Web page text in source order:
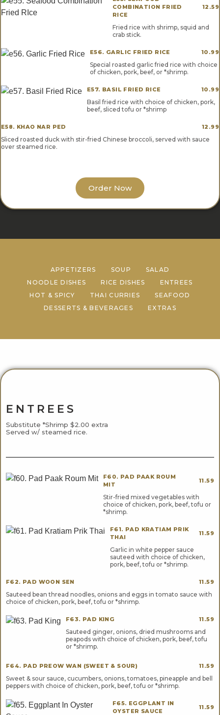
COMBINATION FRIED
RICE
12.59
Fried rice with shrimp, squid and
crab stick.
E56. GARLIC FRIED RICE 10.99
Special roasted garlic fried rice with choice
of chicken, pork, beef, or *shrimp.
E57. BASIL FRIED RICE 10.99
Basil fried rice with choice of chicken, pork,
beef, sliced tofu or *shrimp
E58. KHAO NAR PED 12.99
Sliced roasted duck with stir-fried Chinese broccoli, served with sauce
over steamed rice.
Order Now
APPETIZERS SOUP
SALAD
NOODLE DISHES
RICE DISHES
ENTREES
HOT & SPICY
THAI CURRIES
SEAFOOD
DESSERTS & BEVERAGES
EXTRAS
ENTREES
Substitute *Shrimp $2.00 extra
Served w/ steamed rice.
F60. PAD PAAK ROUM
MIT
11.59
Stir-fried mixed vegetables with
choice of chicken, pork, beef, tofu or
*shrimp.
F61. PAD KRATIAM PRIK
THAI
11.59
Garlic in white pepper sauce
sauteed with choice of chicken,
pork, beef, tofu or *shrimp.
F62. PAD WOON SEN 11.59
Sauteed bean thread noodles, onions and eggs in tomato sauce with
choice of chicken, pork, beef, tofu or *shrimp.
F63. PAD KING 11.59
Sauteed ginger, onions, dried mushrooms and
peapods with choice of chicken, pork, beef, tofu
or *shrimp.
F64. PAD PREOW WAN (SWEET & SOUR) 11.59
Sweet & sour sauce, cucumbers, onions, tomatoes, pineapple and bell
peppers with choice of chicken, pork, beef, tofu or *shrimp.
F65. EGGPLANT IN
OYSTER SAUCE
11.59